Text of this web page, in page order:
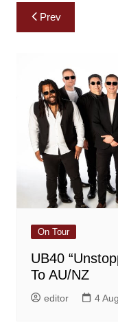
Post
navigation
Prev
On Tour
UB40
To AU/NZ
editor 4